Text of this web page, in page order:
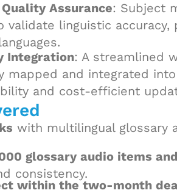
Assurance: Subject
linguistic accuracy,
Integration: A streamlined
mapped and integrated
and cost-efficient
with multilingual glossary
glossary audio items
consistency.
within the two-month